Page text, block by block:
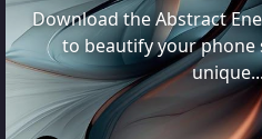
Download the Abstract
to beautify your phone